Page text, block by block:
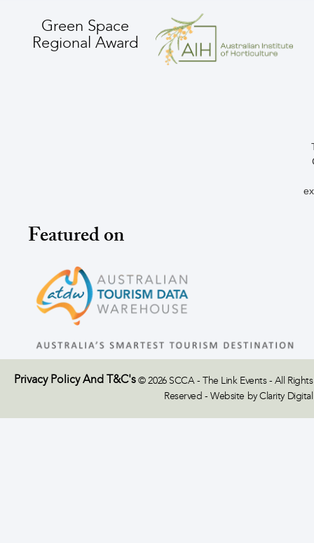
Green Space
Regional Award
Featured on
Privacy Policy And T&C's© 2026 SCCA - The Link Events - All Rights
Reserved - Website by Clarity Digital